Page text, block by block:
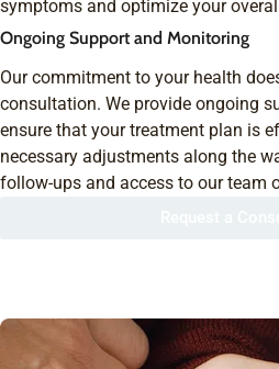
symptoms and optimize your
Ongoing Support and Monitoring
Our commitment to your health
consultation. We provide ongoing
ensure that your treatment plan is
necessary adjustments along the
follow-ups and access to our team